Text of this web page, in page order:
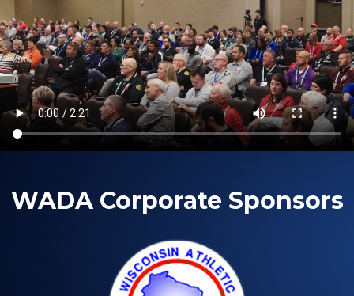
WADA Corporate Sponsors